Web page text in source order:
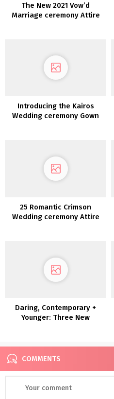
The New 2021 Vow’d
Marriage ceremony Attire
Introducing the Kairos
Wedding ceremony Gown
25 Romantic Crimson
Wedding ceremony Attire
Daring, Contemporary +
Younger: Three New
COMMENTS